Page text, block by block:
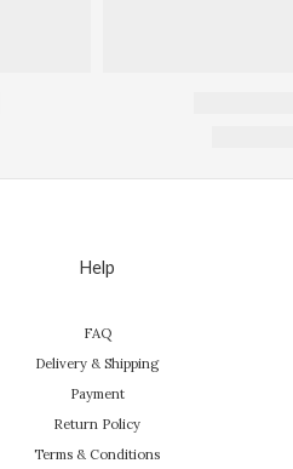
Help
FAQ
Delivery & Shipping
Payment
Return Policy
Terms & Conditions